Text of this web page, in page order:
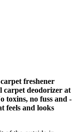
freshener
carpet deodorizer at
toxins, no fuss and -
feels and looks